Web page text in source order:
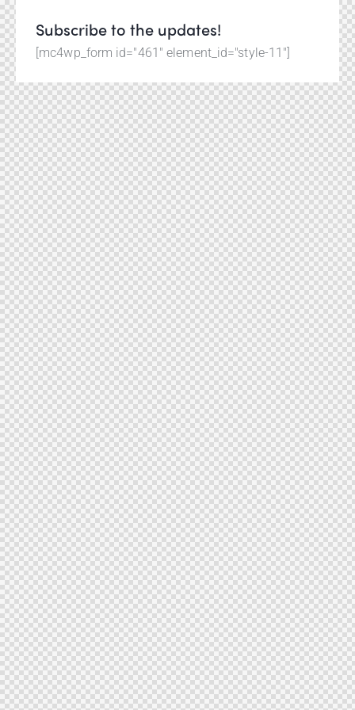
Subscribe to the updates!
[mc4wp_form id="461" element_id="style-11"]